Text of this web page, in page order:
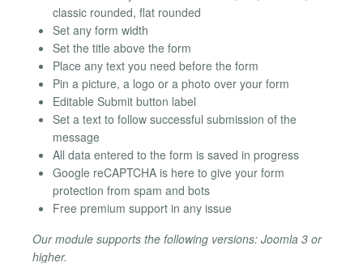
classic rounded, flat rounded
Set any form width
Set the title above the form
Place any text you need before the form
Pin a picture, a logo or a photo over your form
Editable Submit button label
Set a text to follow successful submission of the
message
All data entered to the form is saved in progress
Google reCAPTCHA is here to give your form
protection from spam and bots
Free premium support in any issue
Our module supports the following versions: Joomla 3 or
higher.